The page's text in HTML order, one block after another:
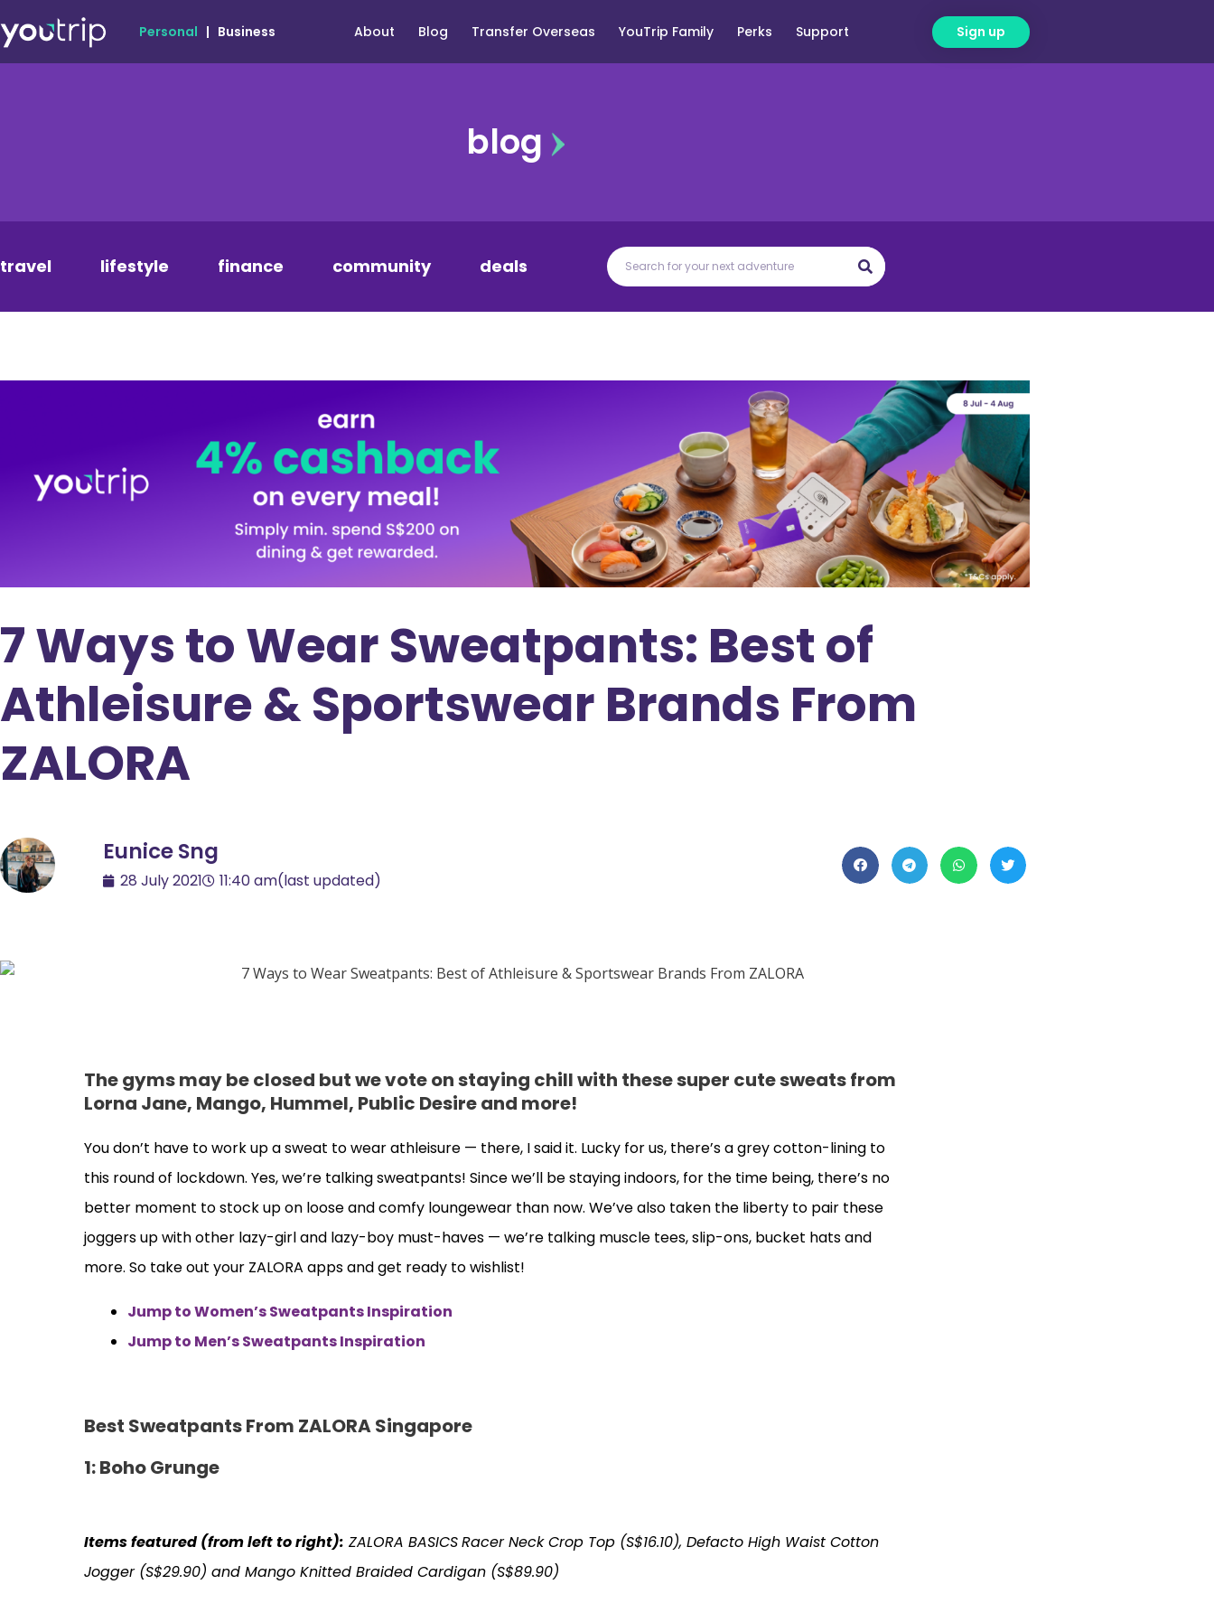
Personal | Business About Blog Transfer Overseas YouTrip Family Perks Support Sign up
blog
travel lifestyle finance community deals
7 Ways to Wear Sweatpants: Best of
Athleisure & Sportswear Brands From
ZALORA
Eunice Sng
28 July 2021 11:40 am(last updated)
The gyms may be closed but we vote on staying chill with these super cute sweats from
Lorna Jane, Mango, Hummel, Public Desire and more!
You don’t have to work up a sweat to wear athleisure — there, I said it. Lucky for us, there’s a grey cotton-lining to
this round of lockdown. Yes, we’re talking sweatpants! Since we’ll be staying indoors, for the time being, there’s no
better moment to stock up on loose and comfy loungewear than now. We’ve also taken the liberty to pair these
joggers up with other lazy-girl and lazy-boy must-haves — we’re talking muscle tees, slip-ons, bucket hats and
more. So take out your ZALORA apps and get ready to wishlist!
Jump to Women’s Sweatpants Inspiration
Jump to Men’s Sweatpants Inspiration
Best Sweatpants From ZALORA Singapore
1: Boho Grunge
Items featured (from left to right): ZALORA BASICSRacer Neck Crop Top (S$16.10), Defacto High Waist Cotton
Jogger (S$29.90) and Mango Knitted Braided Cardigan (S$89.90)